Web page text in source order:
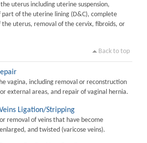
uterus including uterine suspension,
part of the uterine lining (D&C), complete
the uterus, removal of the cervix, fibroids, or
Back to top
vagina, including removal or reconstruction
external areas, and repair of vaginal hernia.
Ligation/Stripping
removal of veins that have become
and twisted (varicose veins).